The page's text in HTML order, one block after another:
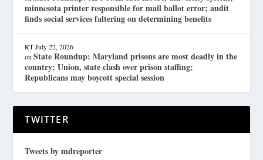
minnesota printer responsible for mail ballot error; audit
finds social services faltering on determining benefits
RT July 22, 2026
onState Roundup: Maryland prisons are most deadly in the
country; Union, state clash over prison staffing;
Republicans may boycott special session
TWITTER
Tweets by mdreporter